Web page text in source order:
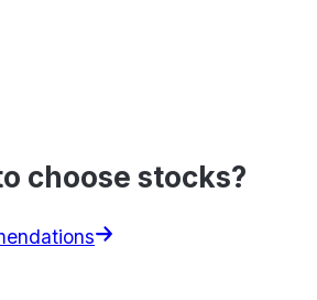
choose stocks?